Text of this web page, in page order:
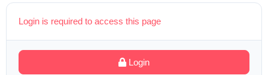
Login is required to access this page
Login